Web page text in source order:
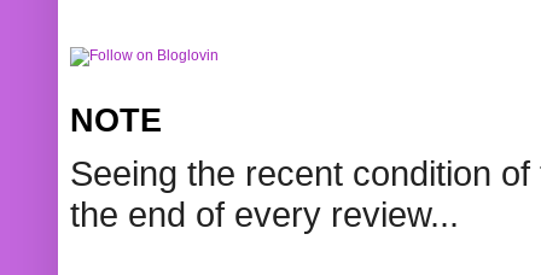
NOTE
Seeing the recent condition
the end of every review...